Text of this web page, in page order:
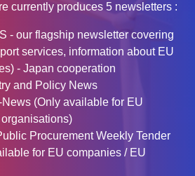
currently produces 5 newsletters :
- our flagship newsletter covering
services, information about EU
- Japan cooperation
and Policy News
News (Only available for EU
Procurement Weekly Tender
for EU companies / EU